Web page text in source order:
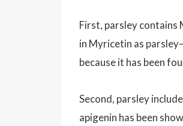
First, parsley contains
in Myricetin as
because it has been
Second, parsley
apigenin has been